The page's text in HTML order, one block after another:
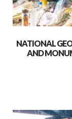
NATIONAL
AND